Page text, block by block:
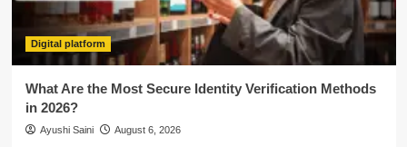
Digital platform
What Are the Most Secure Identity Verification Methods
in 2026?
Ayushi Saini August 6, 2026